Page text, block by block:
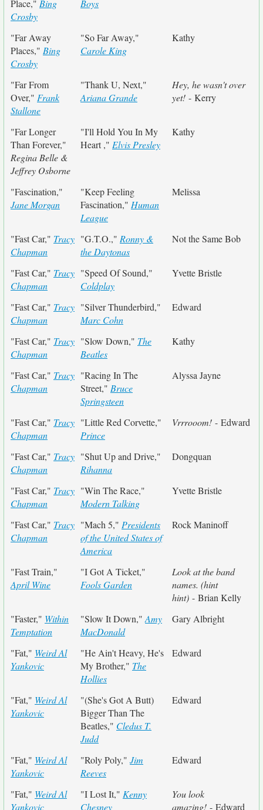
Place," Bing
Crosby
Boys
"Far Away
Places," Bing
Crosby
"So Far Away,"
Carole King
Kathy
"Far From
Over," Frank
Stallone
"Thank U, Next,"
Ariana Grande
Hey, he wasn't over
yet! - Kerry
"Far Longer
Than Forever,"
Regina Belle &
Jeffrey Osborne
"I'll Hold You In My
Heart ," Elvis Presley
Kathy
"Fascination,"
Jane Morgan
"Keep Feeling
Fascination," Human
League
Melissa
"Fast Car," Tracy
Chapman
"G.T.O.," Ronny &
the Daytonas
Not the Same Bob
"Fast Car," Tracy
Chapman
"Speed Of Sound,"
Coldplay
Yvette Bristle
"Fast Car," Tracy
Chapman
"Silver Thunderbird,"
Marc Cohn
Edward
"Fast Car," Tracy
Chapman
"Slow Down," The
Beatles
Kathy
"Fast Car," Tracy
Chapman
"Racing In The
Street," Bruce
Springsteen
Alyssa Jayne
"Fast Car," Tracy
Chapman
"Little Red Corvette,"
Prince
Vrrrooom! - Edward
"Fast Car," Tracy
Chapman
"Shut Up and Drive,"
Rihanna
Dongquan
"Fast Car," Tracy
Chapman
"Win The Race,"
Modern Talking
Yvette Bristle
"Fast Car," Tracy
Chapman
"Mach 5," Presidents
of the United States of
America
Rock Maninoff
"Fast Train,"
April Wine
"I Got A Ticket,"
Fools Garden
Look at the band
names. (hint
hint) - Brian Kelly
"Faster," Within
Temptation
"Slow It Down," Amy
MacDonald
Gary Albright
"Fat," Weird Al
Yankovic
"He Ain't Heavy, He's
My Brother," The
Hollies
Edward
"Fat," Weird Al
Yankovic
"(She's Got A Butt)
Bigger Than The
Beatles," Cledus T.
Judd
Edward
"Fat," Weird Al
Yankovic
"Roly Poly," Jim
Reeves
Edward
"Fat," Weird Al
Yankovic
"I Lost It," Kenny
Chesney
You look
amazing! - Edward